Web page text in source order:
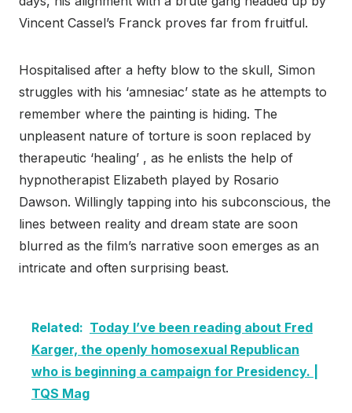
Vincent Cassel’s Franck proves far from fruitful.
Hospitalised after a hefty blow to the skull, Simon
struggles with his ‘amnesiac’ state as he attempts to
remember where the painting is hiding. The
unpleasent nature of torture is soon replaced by
therapeutic ‘healing’ , as he enlists the help of
hypnotherapist Elizabeth played by Rosario
Dawson. Willingly tapping into his subconscious, the
lines between reality and dream state are soon
blurred as the film’s narrative soon emerges as an
intricate and often surprising beast.
Related: Today I’ve been reading about Fred
Karger, the openly homosexual Republican
who is beginning a campaign for Presidency. |
TQS Mag